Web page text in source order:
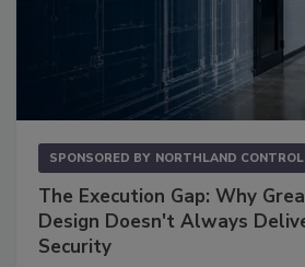
SPONSORED BY NORTHLAND
The Execution Gap: Why
Design Doesn't Always
Security